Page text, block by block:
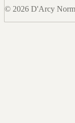
© 2026 D'Arcy